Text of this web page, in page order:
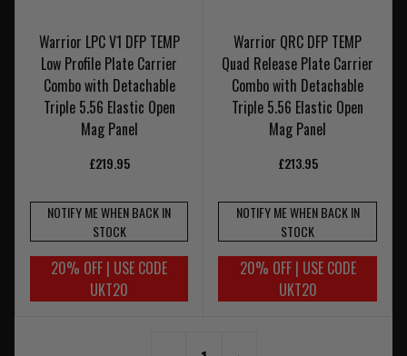
Warrior LPC V1 DFP TEMP
Low Profile Plate Carrier
Combo with Detachable
Triple 5.56 Elastic Open
Mag Panel
£219.95
NOTIFY ME WHEN BACK IN
STOCK
20% OFF | USE CODE
UKT20
Warrior QRC DFP TEMP
Quad Release Plate Carrier
Combo with Detachable
Triple 5.56 Elastic Open
Mag Panel
£213.95
NOTIFY ME WHEN BACK IN
STOCK
20% OFF | USE CODE
UKT20